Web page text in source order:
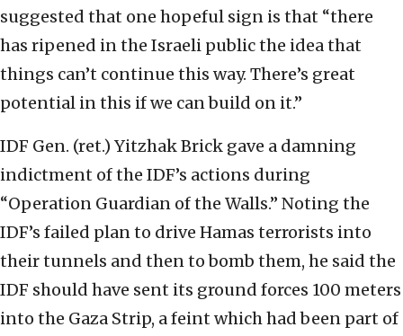
suggested that one hopeful sign is that “there
has ripened in the Israeli public the idea that
things can’t continue this way. There’s great
potential in this if we can build on it.”
IDF Gen. (ret.) Yitzhak Brick gave a damning
indictment of the IDF’s actions during
“Operation Guardian of the Walls.” Noting the
IDF’s failed plan to drive Hamas terrorists into
their tunnels and then to bomb them, he said the
IDF should have sent its ground forces 100 meters
into the Gaza Strip, a feint which had been part of